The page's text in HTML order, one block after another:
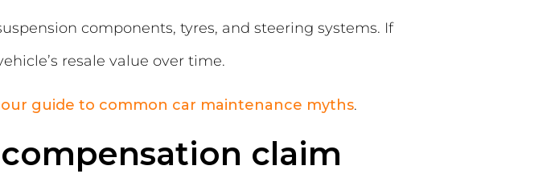
components, tyres, and steering systems. If
resale value over time.
our guide to common car maintenance myths.
claim